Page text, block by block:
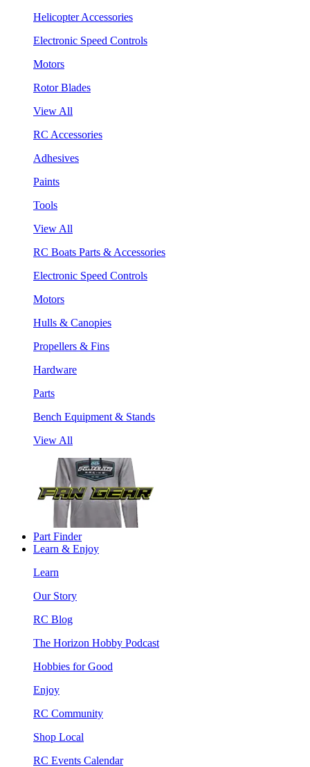
Helicopter Accessories
Electronic Speed Controls
Motors
Rotor Blades
View All
RC Accessories
Adhesives
Paints
Tools
View All
RC Boats Parts & Accessories
Electronic Speed Controls
Motors
Hulls & Canopies
Propellers & Fins
Hardware
Parts
Bench Equipment & Stands
View All
Part Finder
Learn & Enjoy
Learn
Our Story
RC Blog
The Horizon Hobby Podcast
Hobbies for Good
Enjoy
RC Community
Shop Local
RC Events Calendar